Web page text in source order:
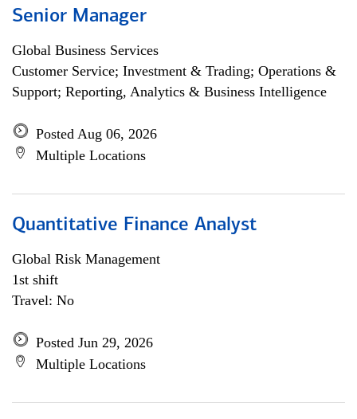
Senior Manager
Global Business Services
Customer Service; Investment & Trading; Operations &
Support; Reporting, Analytics & Business Intelligence
Posted Aug 06, 2026
Multiple Locations
Quantitative Finance Analyst
Global Risk Management
1st shift
Travel: No
Posted Jun 29, 2026
Multiple Locations